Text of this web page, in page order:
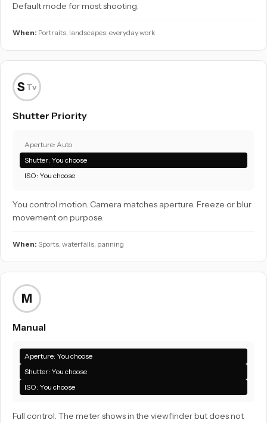
Default mode for most shooting.
When: Portraits, landscapes, everyday work
S Tv
Shutter Priority
Aperture: Auto
Shutter: You choose
ISO: You choose
You control motion. Camera matches aperture. Freeze or blur
movement on purpose.
When: Sports, waterfalls, panning
M
Manual
Aperture: You choose
Shutter: You choose
ISO: You choose
Full control. The meter shows in the viewfinder but does not